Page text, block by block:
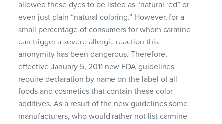
allowed these dyes to be listed as “natural red” or
even just plain “natural coloring.” However, for a
small percentage of consumers for whom carmine
can trigger a severe allergic reaction this
anonymity has been dangerous. Therefore,
effective January 5, 2011 new FDA guidelines
require declaration by name on the label of all
foods and cosmetics that contain these color
additives. As a result of the new guidelines some
manufacturers, who would rather not list carmine